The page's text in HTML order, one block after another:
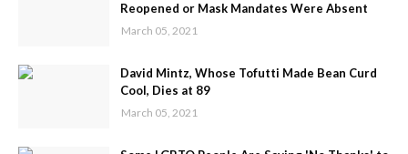
Reopened or Mask Mandates Were Absent
March 05, 2021
David Mintz, Whose Tofutti Made Bean Curd
Cool, Dies at 89
March 05, 2021